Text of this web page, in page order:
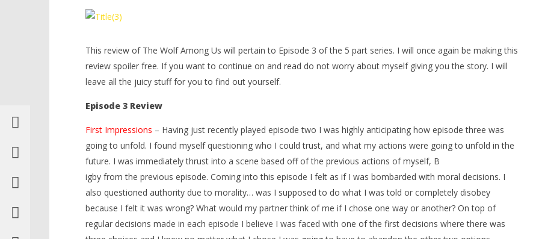
The Wolf Among Us Review –
Brian
May
20,
Brian
20,
Brian
This review of The Wolf Among Us will pertain to Episode 3 of the 5 part series. I will once again be making this
review spoiler free. If you want to continue on and read do not worry about myself giving you the story. I will
leave all the juicy stuff for you to find out yourself.
Episode 3 Review
First Impressions – Having just recently played episode two I was highly anticipating how episode three was
going to unfold. I found myself questioning who I could trust, and what my actions were going to unfold in the
future. I was immediately thrust into a scene based off of the previous actions of myself, B
igby from the previous episode. Coming into this episode I felt as if I was bombarded with moral decisions. I
also questioned authority due to morality… was I supposed to do what I was told or completely disobey
because I felt it was wrong? What would my partner think of me if I chose one way or another? On top of
regular decisions made in each episode I believe I was faced with one of the first decisions where there was